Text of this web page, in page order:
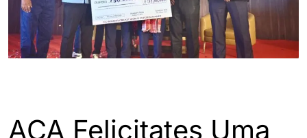
ACA Felicitates Uma